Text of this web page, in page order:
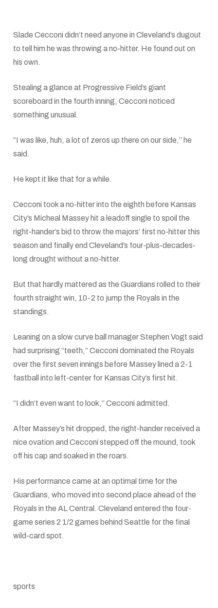
Slade Cecconi didn’t need anyone in Cleveland’s dugout
to tell him he was throwing a no-hitter. He found out on
his own.
Stealing a glance at Progressive Field’s giant
scoreboard in the fourth inning, Cecconi noticed
something unusual.
“I was like, huh, a lot of zeros up there on our side,” he
said.
He kept it like that for a while.
Cecconi took a no-hitter into the eighth before Kansas
City’s Micheal Massey hit a leadoff single to spoil the
right-hander’s bid to throw the majors’ first no-hitter this
season and finally end Cleveland’s four-plus-decades-
long drought without a no-hitter.
But that hardly mattered as the Guardians rolled to their
fourth straight win, 10-2 to jump the Royals in the
standings.
Leaning on a slow curve ball manager Stephen Vogt said
had surprising “teeth,” Cecconi dominated the Royals
over the first seven innings before Massey lined a 2-1
fastball into left-center for Kansas City’s first hit.
“I didn’t even want to look,” Cecconi admitted.
After Massey’s hit dropped, the right-hander received a
nice ovation and Cecconi stepped off the mound, took
off his cap and soaked in the roars.
His performance came at an optimal time for the
Guardians, who moved into second place ahead of the
Royals in the AL Central. Cleveland entered the four-
game series 2 1/2 games behind Seattle for the final
wild-card spot.
sports